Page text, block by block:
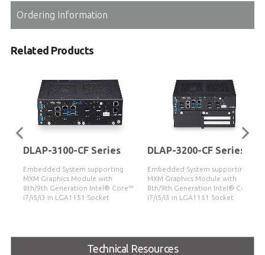
Ordering Information
Related Products
DLAP-3100-CF Series
Embedded System supporting
MXM Graphics Module with
8th/9th Generation Intel® Core™
i7/i5/i3 in LGA1151 Socket
DLAP-3200-CF Series
Embedded System supporting
MXM Graphics Module with
8th/9th Generation Intel® Core™
i7/i5/i3 in LGA1151 Socket
Technical Resources